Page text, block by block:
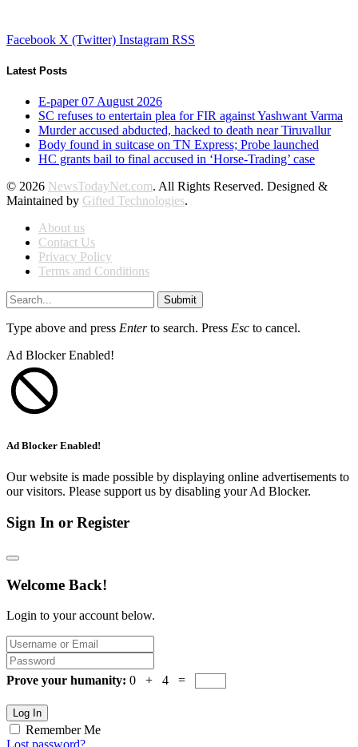
Facebook X (Twitter) Instagram RSS
Latest Posts
E-paper 07 August 2026
SC refuses to entertain plea for FIR against Yashwant Varma
Murder accused abducted, hacked to death near Tiruvallur
Body found in suitcase on TN Express; Probe launched
HC grants bail to final accused in ‘Horse-Trading’ case
© 2026 NewsTodayNet.com. All Rights Reserved. Designed &
Maintained by Gifted Technologies.
About us
Contact Us
Privacy Policy
Terms and Conditions
Submit
Type above and press Enterto search. Press Esc to cancel.
Ad Blocker Enabled!
Ad Blocker Enabled!
Our website is made possible by displaying online advertisements to
our visitors. Please support us by disabling your Ad Blocker.
Sign In or Register
Welcome Back!
Login to your account below.
Prove your humanity: 0 + 4 =
Log In
Remember Me